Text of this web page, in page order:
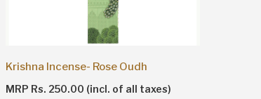
Krishna Incense- Rose Oudh
MRP Rs. 250.00 (incl. of all taxes)